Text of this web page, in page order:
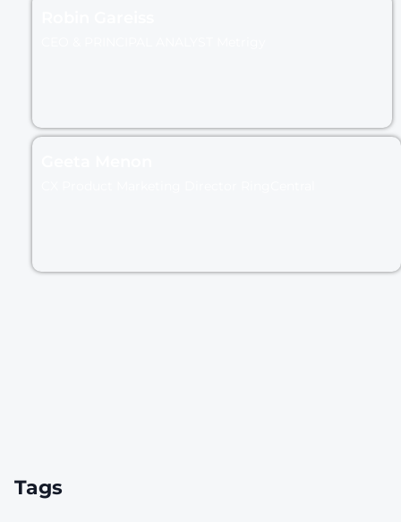
Tags